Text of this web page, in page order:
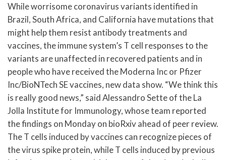
While worrisome coronavirus variants identified in
Brazil, South Africa, and California have mutations that
might help them resist antibody treatments and
vaccines, the immune system’s T cell responses to the
variants are unaffected in recovered patients and in
people who have received the Moderna Inc or Pfizer
Inc/BioNTech SE vaccines, new data show. “We think this
is really good news,” said Alessandro Sette of the La
Jolla Institute for Immunology, whose team reported
the findings on Monday on bioRxiv ahead of peer review.
The T cells induced by vaccines can recognize pieces of
the virus spike protein, while T cells induced by previous